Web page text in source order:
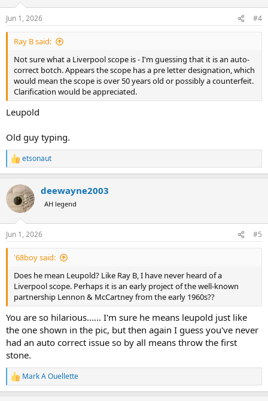
s
:
Jun 1, 2026 #4
Ray B said:
Not sure what a Liverpool scope is - I'm guessing that it is an auto-
correct botch. Appears the scope has a pre letter designation, which
would mean the scope is over 50 years old or possibly a counterfeit.
Clarification would be appreciated.
Leupold
Old guy typing.
R
e
c
i
s
:
etsonaut
deewayne2003
AH legend
Jun 1, 2026 #5
'68boy said:
Does he mean Leupold? Like Ray B, I have never heard of a
Liverpool scope. Perhaps it is an early project of the well-known
partnership Lennon & McCartney from the early 1960s??
You are so hilarious...... I'm sure he means leupold just like
the one shown in the pic, but then again I guess you've never
had an auto correct issue so by all means throw the first
stone.
R
e
Mark A Ouellette